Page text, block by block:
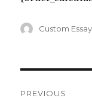
Author
Custom Essay
PREVIOUS